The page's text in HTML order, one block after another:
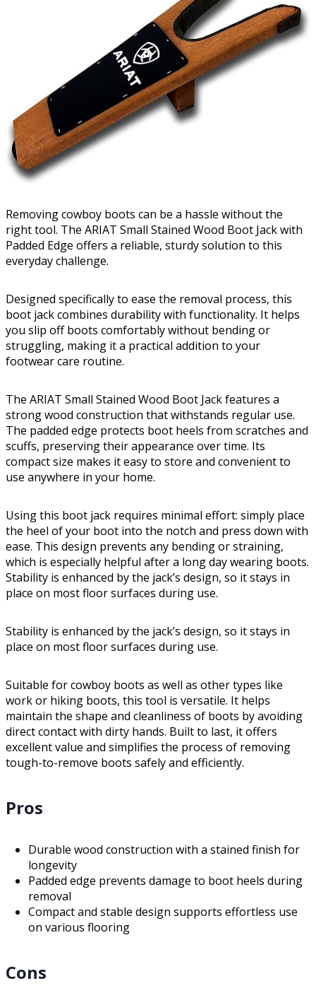
Removing cowboy boots can be a hassle without the
right tool. The ARIAT Small Stained Wood Boot Jack with
Padded Edge offers a reliable, sturdy solution to this
everyday challenge.
Designed specifically to ease the removal process, this
boot jack combines durability with functionality. It helps
you slip off boots comfortably without bending or
struggling, making it a practical addition to your
footwear care routine.
The ARIAT Small Stained Wood Boot Jack features a
strong wood construction that withstands regular use.
The padded edge protects boot heels from scratches and
scuffs, preserving their appearance over time. Its
compact size makes it easy to store and convenient to
use anywhere in your home.
Using this boot jack requires minimal effort: simply place
the heel of your boot into the notch and press down with
ease. This design prevents any bending or straining,
which is especially helpful after a long day wearing boots.
Stability is enhanced by the jack’s design, so it stays in
place on most floor surfaces during use.
Stability is enhanced by the jack’s design, so it stays in
place on most floor surfaces during use.
Suitable for cowboy boots as well as other types like
work or hiking boots, this tool is versatile. It helps
maintain the shape and cleanliness of boots by avoiding
direct contact with dirty hands. Built to last, it offers
excellent value and simplifies the process of removing
tough-to-remove boots safely and efficiently.
Pros
Durable wood construction with a stained finish for
longevity
Padded edge prevents damage to boot heels during
removal
Compact and stable design supports effortless use
on various flooring
Cons